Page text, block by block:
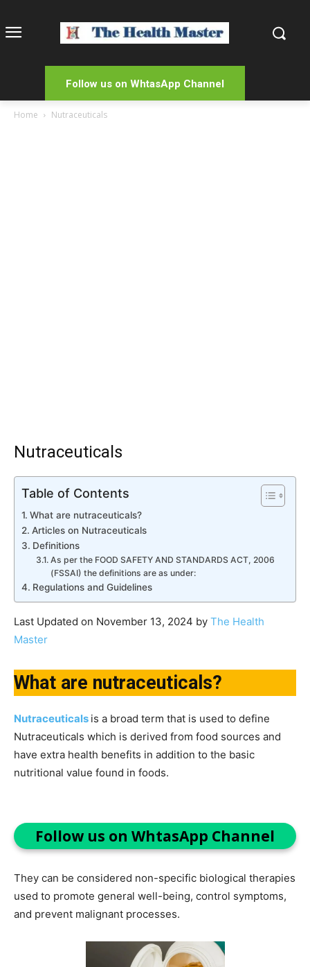
Follow us on WhtasApp Channel
Home Nutraceuticals
Nutraceuticals
Table of Contents
What are nutraceuticals?
Articles on Nutraceuticals
Definitions
As per the FOOD SAFETY AND STANDARDS ACT, 2006
(FSSAI) the definitions are as under:
Regulations and Guidelines
Last Updated on November 13, 2024 by The Health
Master
What are nutraceuticals?
Nutraceuticals is a broad term that is used to define
Nutraceuticals which is derived from food sources and
have extra health benefits in addition to the basic
nutritional value found in foods.
Follow us on WhtasApp Channel
They can be considered non-specific biological therapies
used to promote general well-being, control symptoms,
and prevent malignant processes.